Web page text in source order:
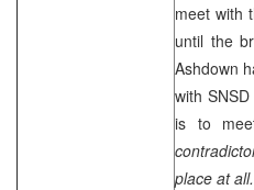
meet with
until the
Ashdown
with
is to
place at all.